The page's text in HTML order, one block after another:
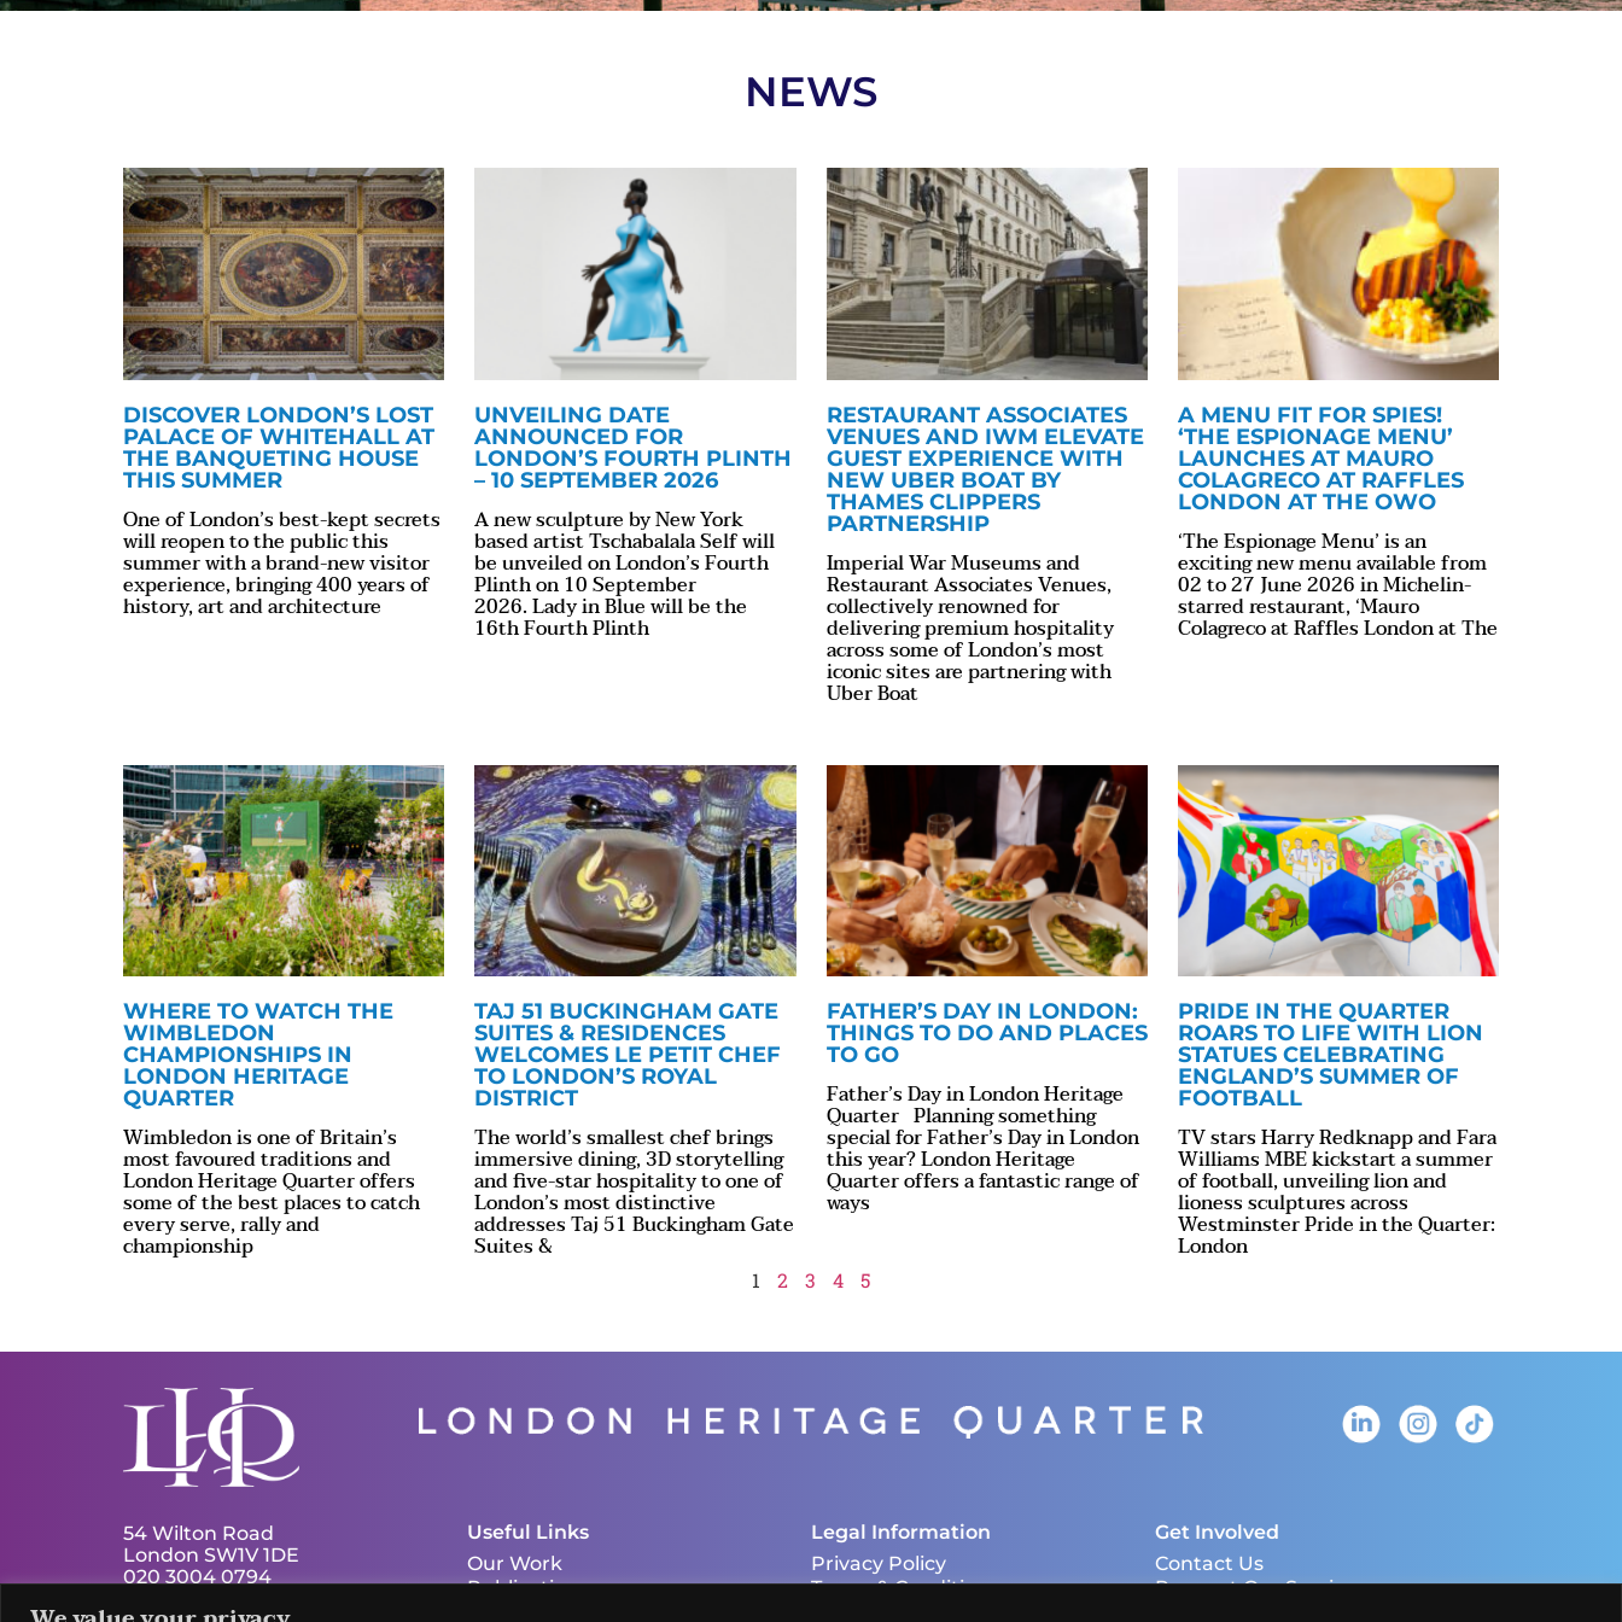
NEWS
DISCOVER LONDON’S LOST
PALACE OF WHITEHALL AT
THE BANQUETING HOUSE
THIS SUMMER
One of London’s best-kept secrets
will reopen to the public this
summer with a brand-new visitor
experience, bringing 400 years of
history, art and architecture
UNVEILING DATE
ANNOUNCED FOR
LONDON’S FOURTH PLINTH
– 10 SEPTEMBER 2026
A new sculpture by New York
based artist Tschabalala Self will
be unveiled on London’s Fourth
Plinth on 10 September
2026. Lady in Blue will be the
16th Fourth Plinth
RESTAURANT ASSOCIATES
VENUES AND IWM ELEVATE
GUEST EXPERIENCE WITH
NEW UBER BOAT BY
THAMES CLIPPERS
PARTNERSHIP
Imperial War Museums and
Restaurant Associates Venues,
collectively renowned for
delivering premium hospitality
across some of London’s most
iconic sites are partnering with
Uber Boat
A MENU FIT FOR SPIES!
‘THE ESPIONAGE MENU’
LAUNCHES AT MAURO
COLAGRECO AT RAFFLES
LONDON AT THE OWO
‘The Espionage Menu’ is an
exciting new menu available from
02 to 27 June 2026 in Michelin-
starred restaurant, ‘Mauro
Colagreco at Raffles London at The
WHERE TO WATCH THE
WIMBLEDON
CHAMPIONSHIPS IN
LONDON HERITAGE
QUARTER
Wimbledon is one of Britain’s
most favoured traditions and
London Heritage Quarter offers
some of the best places to catch
every serve, rally and
championship
TAJ 51 BUCKINGHAM GATE
SUITES & RESIDENCES
WELCOMES LE PETIT CHEF
TO LONDON’S ROYAL
DISTRICT
The world’s smallest chef brings
immersive dining, 3D storytelling
and five-star hospitality to one of
London’s most distinctive
addresses Taj 51 Buckingham Gate
Suites &
FATHER’S DAY IN LONDON:
THINGS TO DO AND PLACES
TO GO
Father’s Day in London Heritage
Quarter Planning something
special for Father’s Day in London
this year? London Heritage
Quarter offers a fantastic range of
ways
PRIDE IN THE QUARTER
ROARS TO LIFE WITH LION
STATUES CELEBRATING
ENGLAND’S SUMMER OF
FOOTBALL
TV stars Harry Redknapp and Fara
Williams MBE kickstart a summer
of football, unveiling lion and
lioness sculptures across
Westminster Pride in the Quarter:
London
1 2 3 4 5
54 Wilton Road
London SW1V 1DE
020 3004 0794
Useful Links
Our Work
Publications
Legal Information
Privacy Policy
Terms & Conditions
Get Involved
Contact Us
Request Our Services